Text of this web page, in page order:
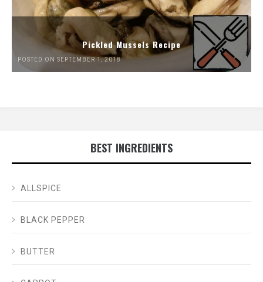
Pickled Mussels Recipe
POSTED ON SEPTEMBER 1, 2018
BEST INGREDIENTS
ALLSPICE
BLACK PEPPER
BUTTER